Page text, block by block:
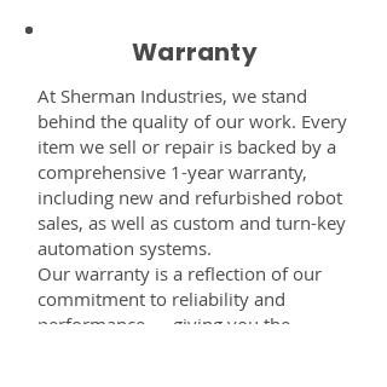
Warranty
At Sherman Industries, we stand
behind the quality of our work. Every
item we sell or repair is backed by a
comprehensive 1-year warranty,
including new and refurbished robot
sales, as well as custom and turn-key
automation systems.
Our warranty is a reflection of our
commitment to reliability and
performance — giving you the